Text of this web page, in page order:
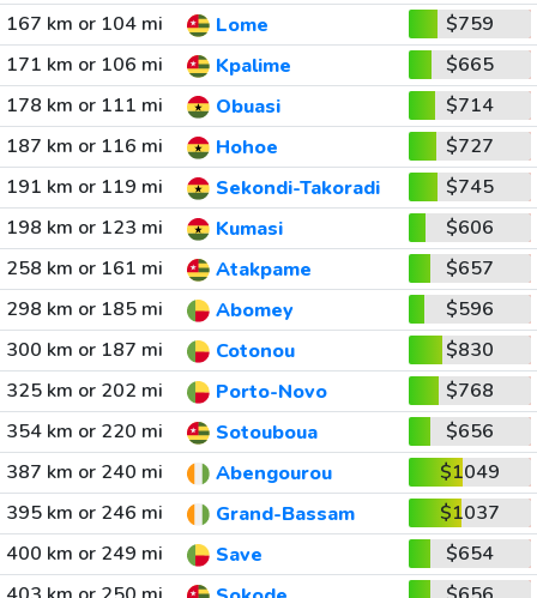
167 km or 104 mi
Lome
$759
171 km or 106 mi
Kpalime
$665
178 km or 111 mi
Obuasi
$714
187 km or 116 mi
Hohoe
$727
191 km or 119 mi
Sekondi-Takoradi
$745
198 km or 123 mi
Kumasi
$606
258 km or 161 mi
Atakpame
$657
298 km or 185 mi
Abomey
$596
300 km or 187 mi
Cotonou
$830
325 km or 202 mi
Porto-Novo
$768
354 km or 220 mi
Sotouboua
$656
387 km or 240 mi
Abengourou
$1049
395 km or 246 mi
Grand-Bassam
$1037
400 km or 249 mi
Save
$654